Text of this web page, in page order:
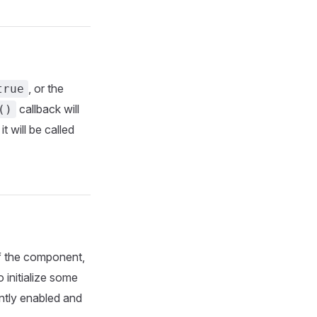
, or the
callback will
it will be called
component,
initialize some
enabled and